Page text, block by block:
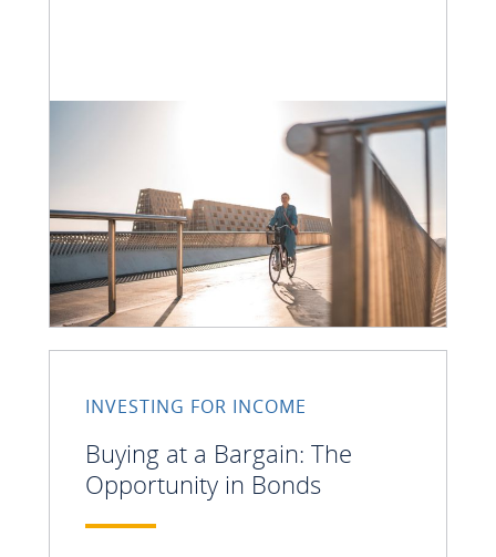
INVESTING FOR INCOME
Buying at a Bargain: The
Opportunity in Bonds